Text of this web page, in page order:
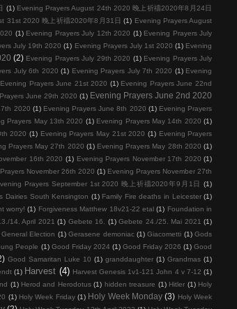
(1) Evening Prayers August 24th 2020 晚上祈禱2020年8月24日
31st 2020 晚上祈禱2020年8月31日 (1) Evening Prayers August
(1) Evening Prayers July 12th 2020 (1) Evening Prayers July
July 19th 2020 (1) Evening Prayers July 1st 2020 (1) Evening
(2) Evening Prayers July 29th 2020 (1) Evening Prayers July
July 6th 2020 (1) Evening Prayers July 7th 2020 (1) Evening
Evening Prayers June 21st 2020 (1) Evening Prayers June 22nd
June 29th 2020 (1) Evening Prayers June 2nd 2020
7th 2020 (1) Evening Prayers June 8th 2020 (1) Evening Prayers
Prayers May 13th 2020 (1) Evening Prayers May 14th 2020 (1)
2020 (1) Evening Prayers May 21st 2020 (1) Evening Prayers
Prayers May 27th 2020 (1) Evening Prayers May 28th 2020 (1)
16th 2020 (1) Evening Prayers November 17th 2020 (1)
November 26th 2020 (1) Evening Prayers November 27th
Prayers September 1st 2020 晚上祈禱2020年9月1日
(1)
Dairies South Kensington (1) Family Fire deaths in Leicester (1)
worry! (1) Forgiveness Matthew 18v21-22 etal (1) Foundation in
14. April 2021 (1) Gebete 16. (1) Gebete 24./25. Mai 2021 (1)
General Election (1) Gerasene demoniac (1) Giacometti (1) Gods
People (1) Good Friday 2024 (1) Good Friday 2026 (1) Good
Good Samaritan Luke 10 (1) granddaughter (1) Grandmas (1)
(1) Harvest (4) Harvest Genesis 1v1-121 John 4 v 7-12 (1)
(1) Herod and Herodotus (1) hidden treasure (1) Hitler (1) Holy
(1) Holy Week Friday (1) Holy Week Monday (3) Holy Week